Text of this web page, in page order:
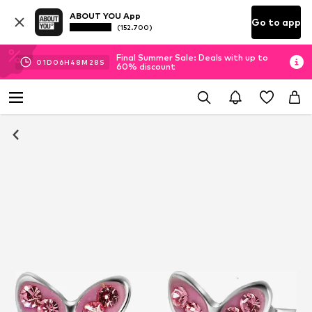
ABOUT YOU App
(152.700) Go to app
01D 06H 48M 28 S
Final Summer Sale: Deals with up to
60% discount